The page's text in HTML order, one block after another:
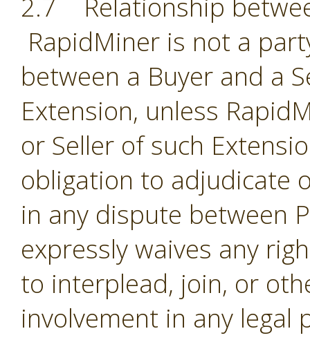
2.7 Relationship
RapidMiner is not a
between a Buyer and a
Extension, unless
or Seller of such
obligation to adjudicate
in any dispute between
expressly waives any
to interplead, join, or
involvement in any legal